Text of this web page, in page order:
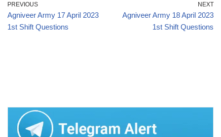
PREVIOUS
Agniveer Army 17 April 2023
1st Shift Questions
NEXT
Agniveer Army 18 April 2023
1st Shift Questions